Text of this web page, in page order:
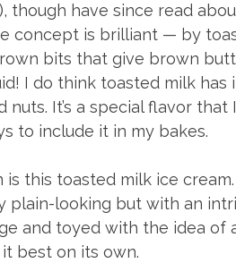
though have since read
concept is brilliant — by
bits that give brown
I do think toasted milk
It’s a special flavor that
to include it in my bakes.
is this toasted milk ice
plain-looking but with an
and toyed with the idea of
best on its own.